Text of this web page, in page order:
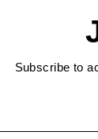
Subscribe to